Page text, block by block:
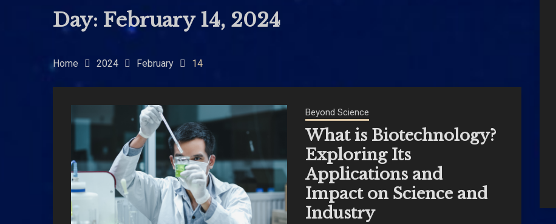
Day: February 14, 2024
Home 2024 February 14
Beyond Science
What is Biotechnology?
Exploring Its
Applications and
Impact on Science and
Industry